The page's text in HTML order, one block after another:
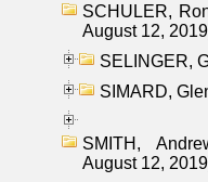
SCHULER,
August 12,
SELINGER,
SIMARD,
SMITH,
August 12,